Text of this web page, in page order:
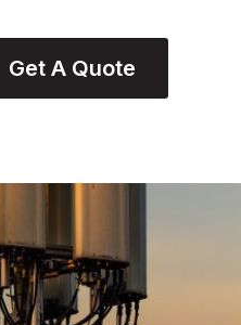
Get A Quote